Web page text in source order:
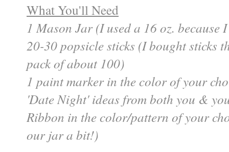
What You'll Need
1 Mason Jar (I used a 16 oz. because
20-30 popsicle sticks (I bought sticks
pack of about 100)
1 paint marker in the color of your
'Date Night' ideas from both you &
Ribbon in the color/pattern of your
our jar a bit!)